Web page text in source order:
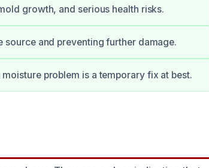
growth, and serious health risks.
and preventing further damage.
problem is a temporary fix at best.